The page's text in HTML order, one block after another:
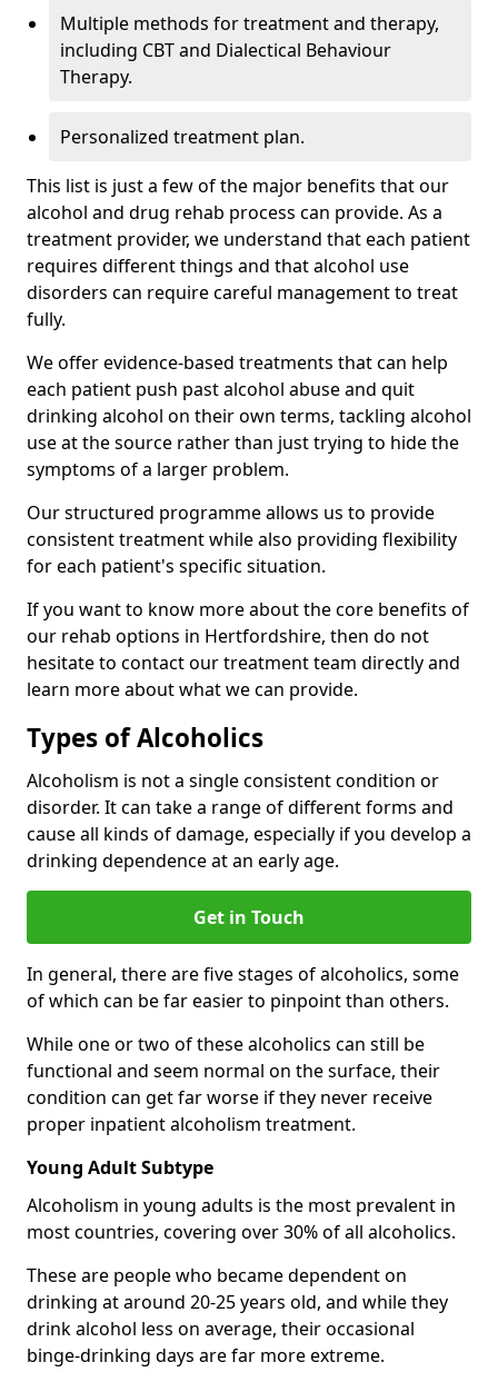
Multiple methods for treatment and therapy,
including CBT and Dialectical Behaviour
Therapy.
Personalized treatment plan.
This list is just a few of the major benefits that our
alcohol and drug rehab process can provide. As a
treatment provider, we understand that each patient
requires different things and that alcohol use
disorders can require careful management to treat
fully.
We offer evidence-based treatments that can help
each patient push past alcohol abuse and quit
drinking alcohol on their own terms, tackling alcohol
use at the source rather than just trying to hide the
symptoms of a larger problem.
Our structured programme allows us to provide
consistent treatment while also providing flexibility
for each patient's specific situation.
If you want to know more about the core benefits of
our rehab options in Hertfordshire, then do not
hesitate to contact our treatment team directly and
learn more about what we can provide.
Types of Alcoholics
Alcoholism is not a single consistent condition or
disorder. It can take a range of different forms and
cause all kinds of damage, especially if you develop a
drinking dependence at an early age.
Get in Touch
In general, there are five stages of alcoholics, some
of which can be far easier to pinpoint than others.
While one or two of these alcoholics can still be
functional and seem normal on the surface, their
condition can get far worse if they never receive
proper inpatient alcoholism treatment.
Young Adult Subtype
Alcoholism in young adults is the most prevalent in
most countries, covering over 30% of all alcoholics.
These are people who became dependent on
drinking at around 20-25 years old, and while they
drink alcohol less on average, their occasional
binge-drinking days are far more extreme.